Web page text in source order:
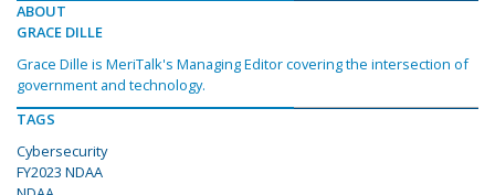
ABOUT
GRACE DILLE
Grace Dille is MeriTalk's Managing Editor covering the intersection of
government and technology.
TAGS
Cybersecurity
FY2023 NDAA